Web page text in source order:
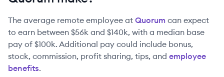
The average remote employee at Quorum can expect
to earn between $56k and $140k, with a median base
pay of $100k. Additional pay could include bonus,
stock, commission, profit sharing, tips, and employee
benefits.